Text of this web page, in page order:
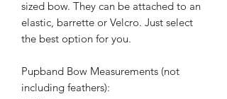
sized bow. They can be attached to an
elastic, barrette or Velcro. Just select
the best option for you.
Pupband Bow Measurements (not
including feathers):